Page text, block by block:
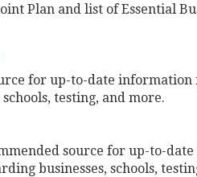
Plan and list of Essential
for up-to-date information
testing, and more.
source for up-to-
businesses, schools,